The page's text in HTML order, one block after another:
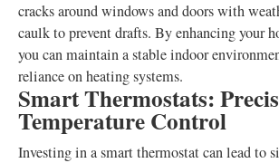
cracks around windows and doors with
caulk to prevent drafts. By enhancing your
you can maintain a stable indoor
reliance on heating systems.
Smart Thermostats:
Temperature Control
Investing in a smart thermostat can lead to